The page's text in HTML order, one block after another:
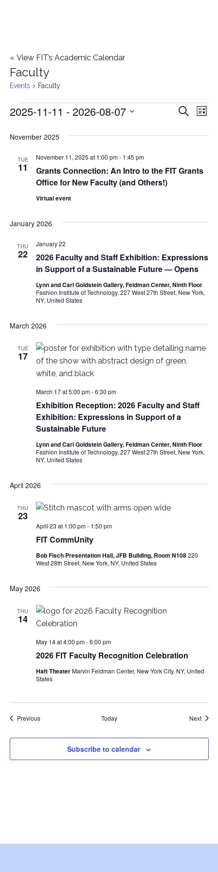
« View FIT’s Academic Calendar
Faculty
Events Faculty
Events
E
v
n
e
a
r
a
d
V
i
e
w
v
i
i
n
SearchE
t
s
a
i
g
List
2025-11-11 - 2026-08-07
date.
November 2025
TUE
11
Grants Connection: An Intro to the FIT Grants
Office for New Faculty (and Others!)
November 11, 2025 at 1:00 pm- 1:45 pm
Virtual event
January 2026
THU
22
2026 Faculty and Staff Exhibition: Expressions
in Support of a Sustainable Future — Opens
January 22
Lynn and Carl Goldstein Gallery, Feldman Center, Ninth Floor
Fashion Institute of Technology, 227 West 27th Street, New York,
NY, United States
March 2026
TUE
17
Exhibition Reception: 2026 Faculty and Staff
Exhibition: Expressions in Support of a
Sustainable Future
March 17 at 5:00 pm-6:30 pm
Lynn and Carl Goldstein Gallery, Feldman Center, Ninth Floor
Fashion Institute of Technology, 227 West 27th Street, New York,
NY, United States
April 2026
THU
23
FIT CommUnity
April 23 at 1:00 pm- 1:50 pm
Bob Fisch Presentation Hall, JFB Building, Room N108220
West 28th Street, New York, NY, United States
May 2026
THU
14
2026 FIT Faculty Recognition Celebration
May 14 at 4:00 pm-6:00 pm
Haft TheaterMarvin Feldman Center, New York City, NY, United
States
PreviousEvents Today Next
Subscribe to calendar